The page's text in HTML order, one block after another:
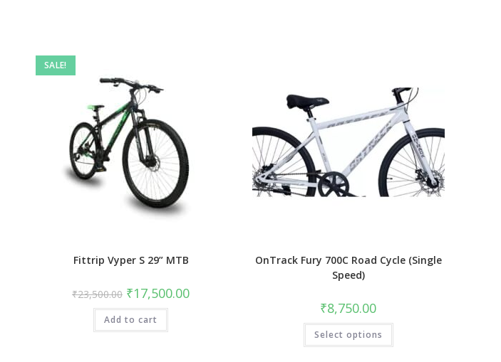
SALE!
Fittrip Vyper S 29” MTB
₹23,500.00 Original
price
was:
₹23,500.00.
₹17,500.00Current
price
Add to cart
OnTrack Fury 700C Road Cycle (Single
Speed)
₹8,750.00
Select options
This
has